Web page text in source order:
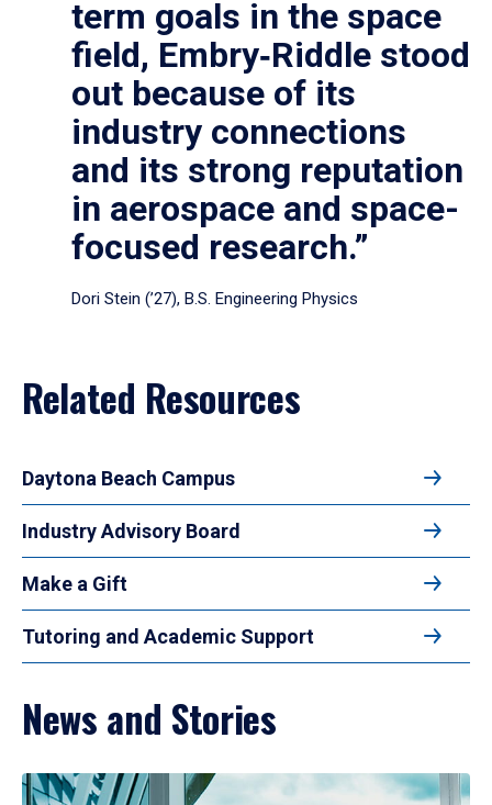
term goals in the space
field, Embry‑Riddle stood
out because of its
industry connections
and its strong reputation
in aerospace and space-
focused research.”
Dori Stein (’27), B.S. Engineering Physics
Related Resources
Daytona Beach Campus
Industry Advisory Board
Make a Gift
Tutoring and Academic Support
News and Stories